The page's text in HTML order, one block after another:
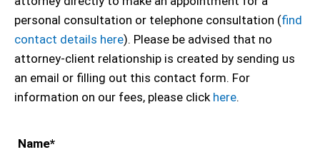
personal consultation or telephone consultation (find
contact details here). Please be advised that no
attorney-client relationship is created by sending us
an email or filling out this contact form. For
information on our fees, please click here.
Name*